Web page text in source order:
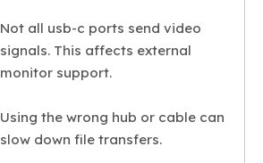
Not all usb-c ports send video
signals. This affects external
monitor support.
Using the wrong hub or cable can
slow down file transfers.